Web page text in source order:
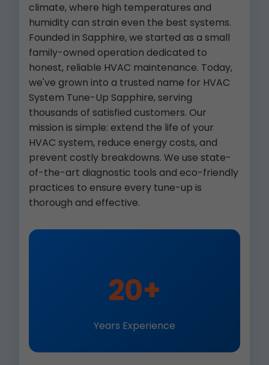
climate, where high temperatures and
humidity can strain even the best systems.
Founded in Sapphire, we started as a small
family-owned operation dedicated to
honest, reliable HVAC maintenance. Today,
we've grown into a trusted name for HVAC
System Tune-Up Sapphire, serving
thousands of satisfied customers. Our
mission is simple: extend the life of your
HVAC system, reduce energy costs, and
prevent costly breakdowns. We use state-
of-the-art diagnostic tools and eco-friendly
practices to ensure every tune-up is
thorough and effective.
20+
Years Experience